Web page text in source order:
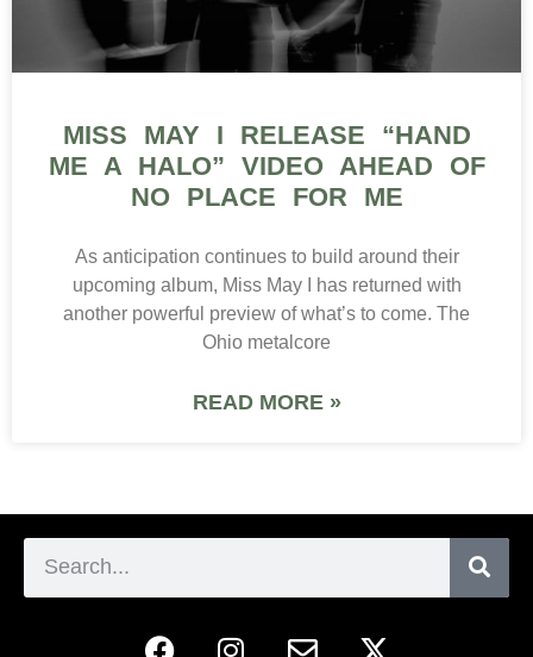
MISS MAY I RELEASE “HAND
ME A HALO” VIDEO AHEAD OF
NO PLACE FOR ME
As anticipation continues to build around their
upcoming album, Miss May I has returned with
another powerful preview of what’s to come. The
Ohio metalcore
READ MORE »